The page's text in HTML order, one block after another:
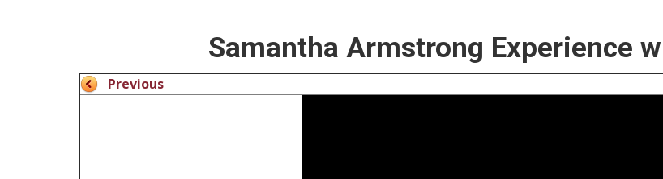
Samantha Armstrong Experience
Previous